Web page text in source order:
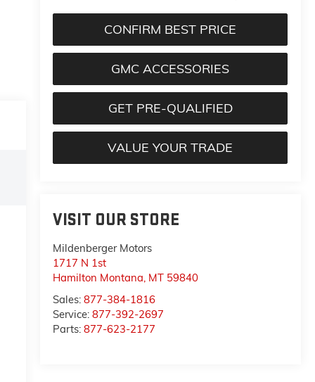
CONFIRM BEST PRICE
GMC ACCESSORIES
GET PRE-QUALIFIED
VALUE YOUR TRADE
VISIT OUR STORE
Mildenberger Motors
1717 N 1st
Hamilton Montana, MT 59840
Sales:877-384-1816
Service:877-392-2697
Parts:877-623-2177